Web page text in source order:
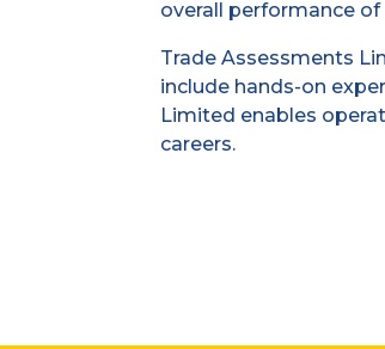
overall performance of
Trade Assessments
include hands-on
Limited enables
careers.